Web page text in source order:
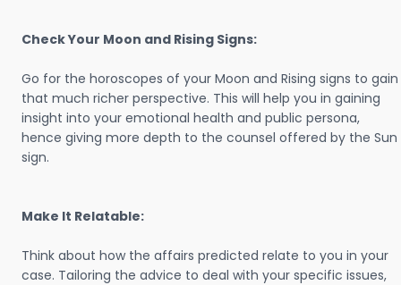
Check Your Moon and Rising Signs:
Go for the horoscopes of your Moon and Rising signs to gain
that much richer perspective. This will help you in gaining
insight into your emotional health and public persona,
hence giving more depth to the counsel offered by the Sun
sign.
Make It Relatable:
Think about how the affairs predicted relate to you in your
case. Tailoring the advice to deal with your specific issues,